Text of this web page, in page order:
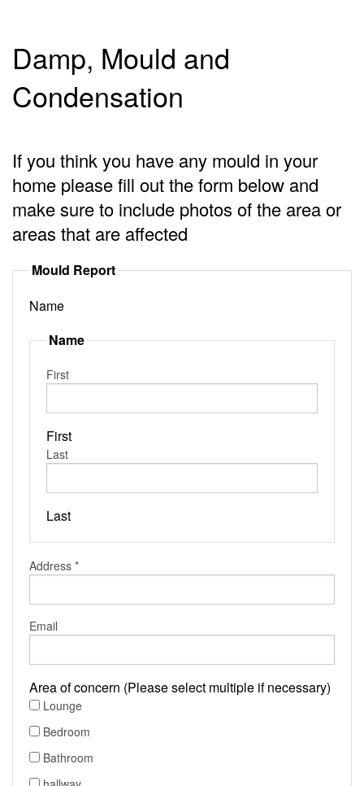
Damp, Mould and
Condensation
If you think you have any mould in your
home please fill out the form below and
make sure to include photos of the area or
areas that are affected
Mould Report
Name
Name
First
First
Last
Last
Address *
Email
Area of concern (Please select multiple if necessary)
Lounge
Bedroom
Bathroom